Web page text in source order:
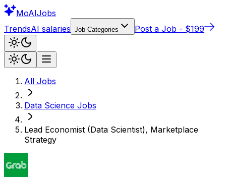
MoAIJobs
TrendsAI salaries Job Categories Post a Job - $199
All Jobs
Data Science Jobs
Lead Economist (Data Scientist), Marketplace
Strategy